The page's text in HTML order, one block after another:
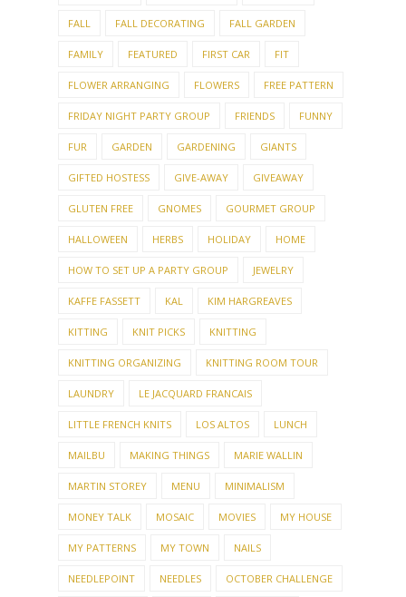
FALL FALL DECORATING FALL GARDEN
FAMILY FEATURED FIRST CAR FIT
FLOWER ARRANGING FLOWERS FREE PATTERN
FRIDAY NIGHT PARTY GROUP FRIENDS FUNNY
FUR GARDEN GARDENING GIANTS
GIFTED HOSTESS GIVE-AWAY GIVEAWAY
GLUTEN FREE GNOMES GOURMET GROUP
HALLOWEEN HERBS HOLIDAY HOME
HOW TO SET UP A PARTY GROUP JEWELRY
KAFFE FASSETT KAL KIM HARGREAVES
KITTING KNIT PICKS KNITTING
KNITTING ORGANIZING KNITTING ROOM TOUR
LAUNDRY LE JACQUARD FRANCAIS
LITTLE FRENCH KNITS LOS ALTOS LUNCH
MAILBU MAKING THINGS MARIE WALLIN
MARTIN STOREY MENU MINIMALISM
MONEY TALK MOSAIC MOVIES MY HOUSE
MY PATTERNS MY TOWN NAILS
NEEDLEPOINT NEEDLES OCTOBER CHALLENGE